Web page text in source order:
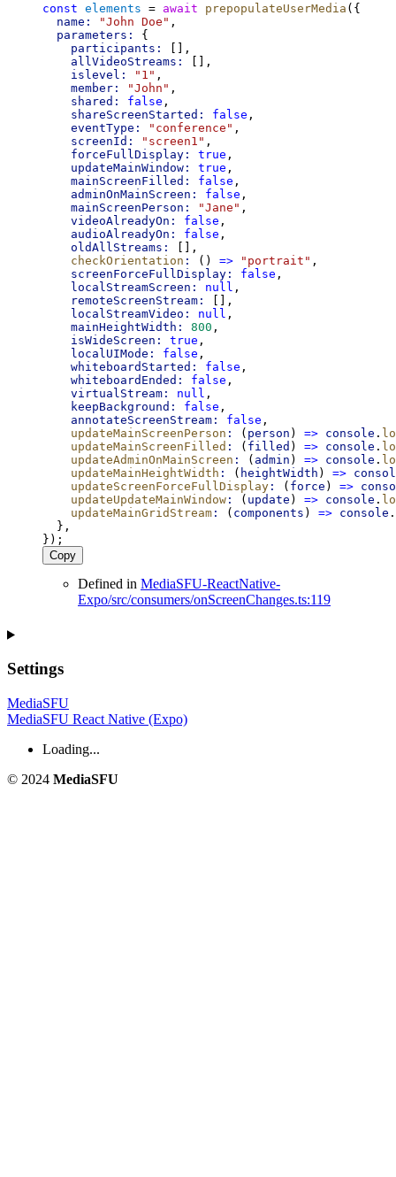
const elements = await prepopulateUserMedia ({
name:
"John Doe" ,
parameters:
{
participants:
[],
allVideoStreams:
[],
islevel:
"1" ,
member:
"John" ,
shared:
false ,
shareScreenStarted:
false ,
eventType:
"conference" ,
screenId:
"screen1" ,
forceFullDisplay:
true ,
updateMainWindow:
true ,
mainScreenFilled:
false ,
adminOnMainScreen:
false ,
mainScreenPerson:
"Jane" ,
videoAlreadyOn:
false ,
audioAlreadyOn:
false ,
oldAllStreams:
[],
checkOrientation : () => "portrait" ,
screenForceFullDisplay:
false ,
localStreamScreen:
null ,
remoteScreenStream:
[],
localStreamVideo:
null ,
mainHeightWidth:
800 ,
isWideScreen:
true ,
localUIMode:
false ,
whiteboardStarted:
false ,
whiteboardEnded:
false ,
virtualStream:
null ,
keepBackground:
false ,
annotateScreenStream:
false ,
updateMainScreenPerson : ( person ) => console .
updateMainScreenFilled : ( filled ) => console .
updateAdminOnMainScreen : ( admin ) => console .
updateMainHeightWidth : ( heightWidth ) =>
updateScreenForceFullDisplay : ( force ) =>
updateUpdateMainWindow : ( update ) => console .
updateMainGridStream : ( components ) => console .
  },
});
Copy
Defined in MediaSFU-ReactNative-
Expo/src/consumers/onScreenChanges.ts:119
Settings
MediaSFU
MediaSFU React Native (Expo)
Loading...
© 2024 MediaSFU